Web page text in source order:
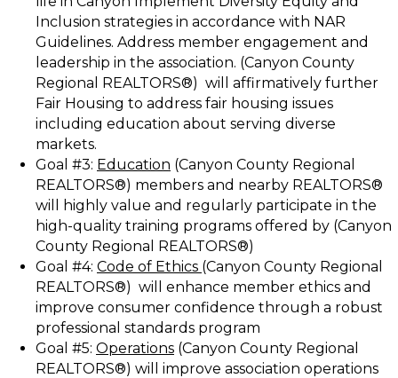
Inclusion strategies in accordance with NAR
Guidelines. Address member engagement and
leadership in the association. (Canyon County
Regional REALTORS®) will affirmatively further
Fair Housing to address fair housing issues
including education about serving diverse
markets.
Goal #3: Education (Canyon County Regional
REALTORS®) members and nearby REALTORS®
will highly value and regularly participate in the
high-quality training programs offered by (Canyon
County Regional REALTORS®)
Goal #4: Code of Ethics (Canyon County Regional
REALTORS®) will enhance member ethics and
improve consumer confidence through a robust
professional standards program
Goal #5: Operations (Canyon County Regional
REALTORS®) will improve association operations